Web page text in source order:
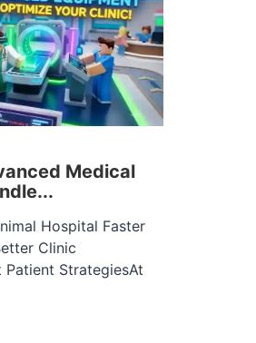
Medical
Hospital Faster
Clinic
Patient StrategiesAt